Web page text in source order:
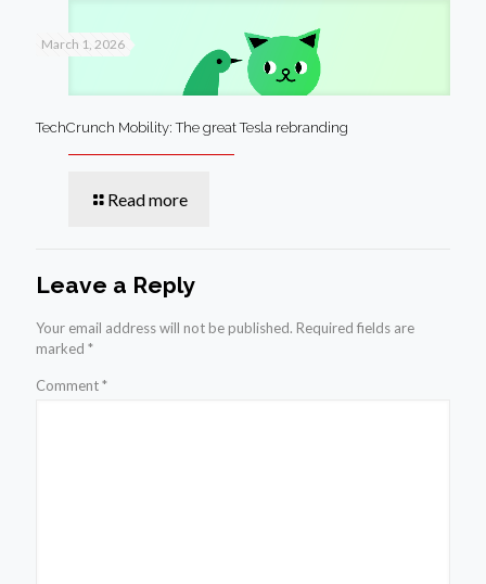
March 1, 2026
TechCrunch Mobility: The great Tesla rebranding
Read more
Leave a Reply
Your email address will not be published. Required fields are
marked *
Comment*